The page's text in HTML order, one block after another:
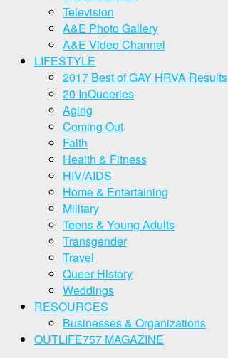
Television
A&E Photo Gallery
A&E Video Channel
LIFESTYLE
2017 Best of GAY HRVA Results
20 InQueeries
Aging
Coming Out
Faith
Health & Fitness
HIV/AIDS
Home & Entertaining
Military
Teens & Young Adults
Transgender
Travel
Queer History
Weddings
RESOURCES
Businesses & Organizations
OUTLIFE757 MAGAZINE